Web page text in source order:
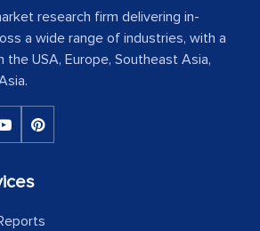
research firm delivering in-
a wide range of industries, with a
USA, Europe, Southeast Asia,